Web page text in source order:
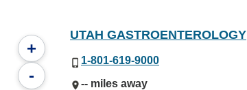
+
-
UTAH GASTROENTEROLOGY
1-801-619-9000
-- miles away